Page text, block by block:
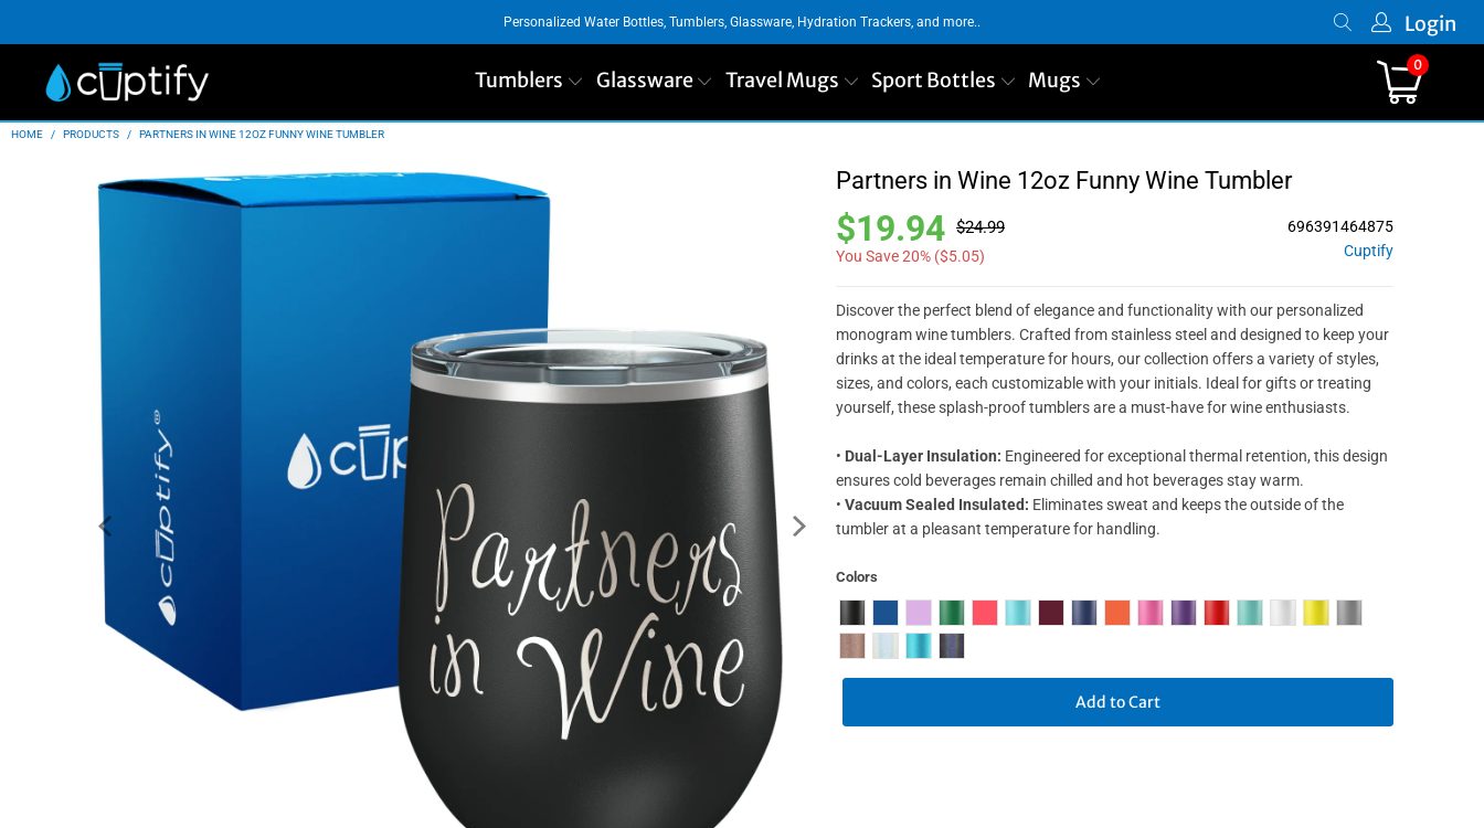
Personalized Water Bottles, Tumblers, Glassware, Hydration Trackers, and more.. Login
Tumblers Glassware Travel Mugs Sport Bottles Mugs
0
HOME / PRODUCTS / PARTNERS IN WINE 12OZ FUNNY WINE TUMBLER
Partners in Wine 12oz Funny Wine Tumbler
$19.94 $24.99
You Save 20% ($5.05) Cuptify
696391464875
Discover the perfect blend of elegance and functionality with our personalized
monogram wine tumblers. Crafted from stainless steel and designed to keep your
drinks at the ideal temperature for hours, our collection offers a variety of styles,
sizes, and colors, each customizable with your initials. Ideal for gifts or treating
yourself, these splash-proof tumblers are a must-have for wine enthusiasts.
• Dual-Layer Insulation: Engineered for exceptional thermal retention, this design
ensures cold beverages remain chilled and hot beverages stay warm.
• Vacuum Sealed Insulated: Eliminates sweat and keeps the outside of the
tumbler at a pleasant temperature for handling.
Colors
Add to Cart